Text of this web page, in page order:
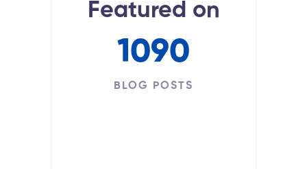
Featured on
BLOG POSTS
1090